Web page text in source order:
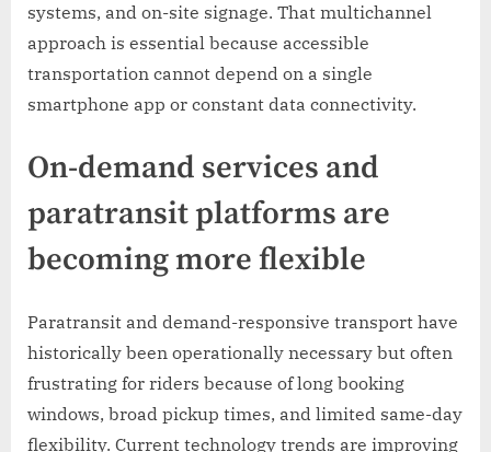
systems, and on-site signage. That multichannel
approach is essential because accessible
transportation cannot depend on a single
smartphone app or constant data connectivity.
On-demand services and
paratransit platforms are
becoming more flexible
Paratransit and demand-responsive transport have
historically been operationally necessary but often
frustrating for riders because of long booking
windows, broad pickup times, and limited same-day
flexibility. Current technology trends are improving